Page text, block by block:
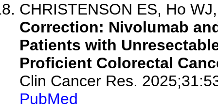
CHRISTENSON ES, Ho
Correction: Nivolumab
Patients with
Proficient Colorectal
Clin Cancer Res.
PubMed